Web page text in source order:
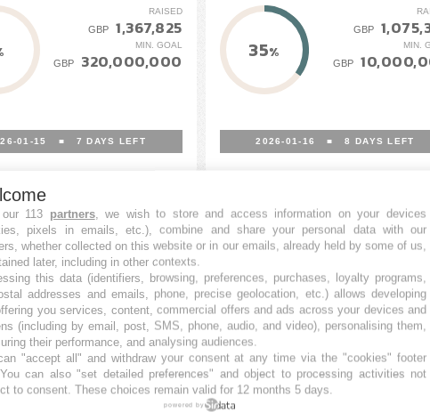
RAISED
GBP 1,367,825
MIN. GOAL
GBP 320,000,000
01-15 ■ 7 DAYS LEFT
35%
GBP
MIN.
GBP
2026-01-16 ■8 DAYS LEFT
London WiseAlpha
CROWDCUBE
113 partners, we wish to store and access information on your devices
pixels in emails, etc.), combine and share your personal data with our
whether collected on this website or in our emails, already held by some of us,
later, including in other contexts.
this data (identifiers, browsing, preferences, purchases, loyalty programs,
addresses and emails, phone, precise geolocation, etc.) allows developing
you services, content, commercial offers and ads across your devices and
(including by email, post, SMS, phone, audio, and video), personalising them,
their performance, and analysing audiences.
"accept all" and withdraw your consent at any time via the "cookies" footer
can also "set detailed preferences" and object to processing activities not
to consent. These choices remain valid for 12 months 5 days.
powered by